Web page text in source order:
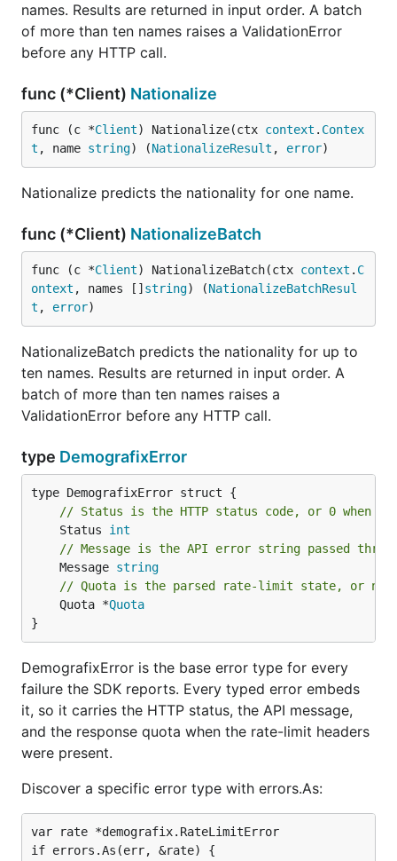
batch result holds Results plus one Quota .
API keys
An API key is required. Creating one is free and
includes 2,500 requests per month. Generate a key
in your dashboard at genderize.io, agify.io, or
nationalize.io. One key works across all three
services. Full reference:
names. Results are returned in input order. A batch
of more than ten names raises a ValidationError
before any HTTP call.
func (*Client) Nationalize
func (c *Client) Nationalize(ctx context . Contex
t , name string) (NationalizeResult , error)
Nationalize predicts the nationality for one name.
func (*Client) NationalizeBatch
func (c *Client) NationalizeBatch(ctx context . C
ontext , names [] string) (NationalizeBatchResul
t , error)
NationalizeBatch predicts the nationality for up to
ten names. Results are returned in input order. A
batch of more than ten names raises a
ValidationError before any HTTP call.
type DemografixError
// Status is the HTTP status code, or 0 when no
	Status
int
// Message is the API error string passed
	Message
string
// Quota is the parsed rate-limit state, or nil
	Quota *
Quota
}
DemografixError is the base error type for every
failure the SDK reports. Every typed error embeds
it, so it carries the HTTP status, the API message,
and the response quota when the rate-limit headers
were present.
Discover a specific error type with errors.As:
var rate *demografix.RateLimitError
if errors.As(err, &rate) {